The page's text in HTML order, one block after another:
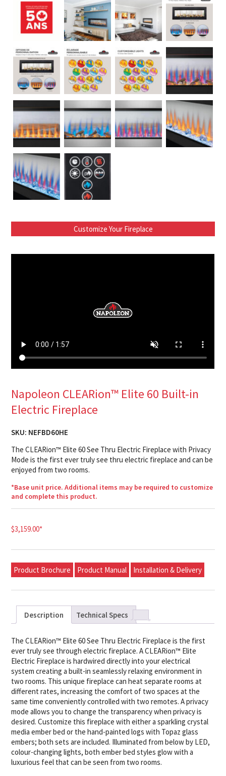
Customize Your Fireplace
Napoleon CLEARion™ Elite 60 Built-in
Electric Fireplace
SKU: NEFBD60HE
The CLEARion™ Elite 60 See Thru Electric Fireplace with Privacy
Mode is the first ever truly see thru electric fireplace and can be
enjoyed from two rooms.
*Base unit price. Additional items may be required to customize
and complete this product.
$3,159.00*
Product Brochure Product Manual Installation & Delivery
Description Technical Specs
The CLEARion™ Elite 60 See Thru Electric Fireplace is the first
ever truly see through electric fireplace. A CLEARion™ Elite
Electric Fireplace is hardwired directly into your electrical
system creating a built-in seamlessly relaxing environment in
two rooms. This unique fireplace can heat separate rooms at
different rates, increasing the comfort of two spaces at the
same time conveniently controlled with two remotes. A privacy
mode allows you to change the transparency when privacy is
desired. Customize this fireplace with either a sparkling crystal
media ember bed or the hand-painted logs with Topaz glass
embers; both sets are included. Illuminated from below by LED,
colour-changing lights, both ember bed styles glow with a
luxurious feel that can be seen from two rooms.